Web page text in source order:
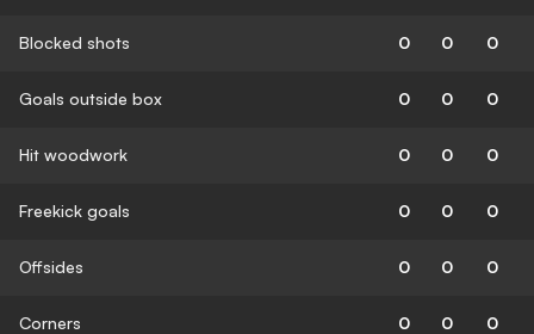
Blocked shots 0 0 0
Goals outside box 0 0 0
Hit woodwork 0 0 0
Freekick goals 0 0 0
Offsides 0 0 0
Corners 0 0 0